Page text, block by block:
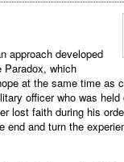
approach developed
Paradox, which
at the same time as
officer who was
lost faith during his
and turn the